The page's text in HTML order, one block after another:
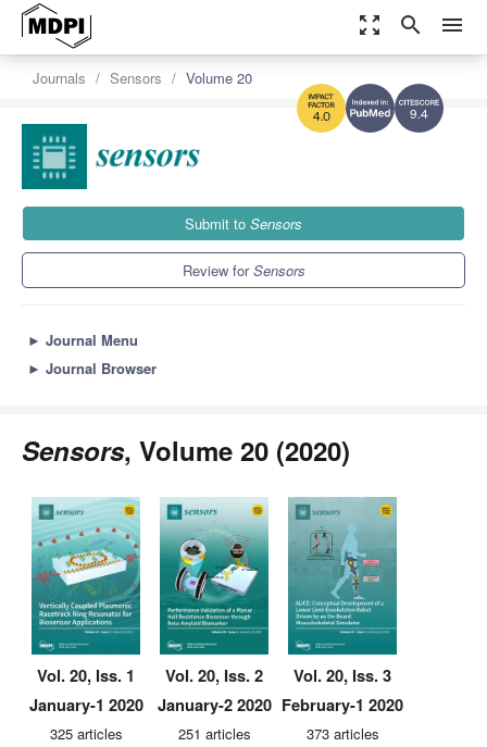
zoom_out_map search menu
9.4
4.0
Journals Sensors Volume 20
Submit to Sensors
Review forSensors
► Journal Menu
► Journal Browser
Sensors, Volume 20 (2020)
Vol. 20, Iss. 1
January-1 2020
325 articles
Vol. 20, Iss. 2
January-2 2020
251 articles
Vol. 20, Iss. 3
February-1 2020
373 articles